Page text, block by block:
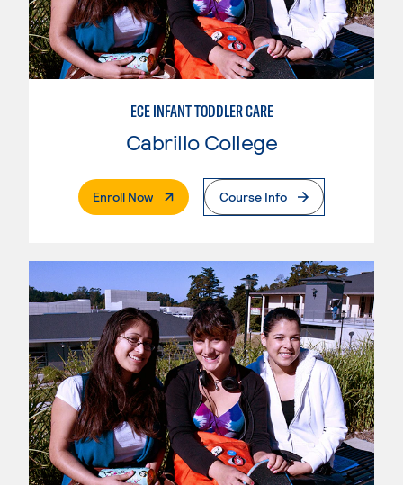
ECE INFANT TODDLER CARE
Cabrillo College
Enroll Now. External PageCourse Info